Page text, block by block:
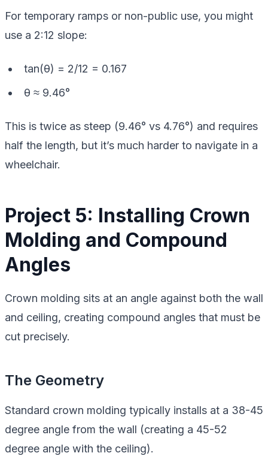
For temporary ramps or non-public use, you might
use a 2:12 slope:
tan(θ) = 2/12 = 0.167
θ ≈ 9.46°
This is twice as steep (9.46° vs 4.76°) and requires
half the length, but it’s much harder to navigate in a
wheelchair.
Project 5: Installing Crown
Molding and Compound
Angles
Crown molding sits at an angle against both the wall
and ceiling, creating compound angles that must be
cut precisely.
The Geometry
Standard crown molding typically installs at a 38-45
degree angle from the wall (creating a 45-52
degree angle with the ceiling).